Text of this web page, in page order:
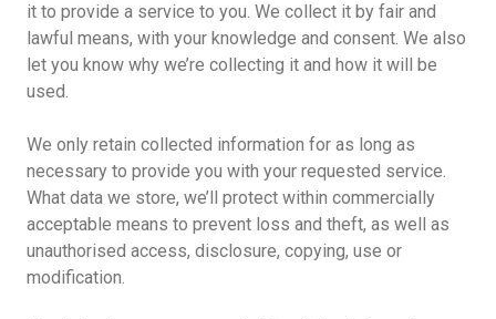
it to provide a service to you. We collect it by fair and
lawful means, with your knowledge and consent. We also
let you know why we’re collecting it and how it will be
used.
We only retain collected information for as long as
necessary to provide you with your requested service.
What data we store, we’ll protect within commercially
acceptable means to prevent loss and theft, as well as
unauthorised access, disclosure, copying, use or
modification.